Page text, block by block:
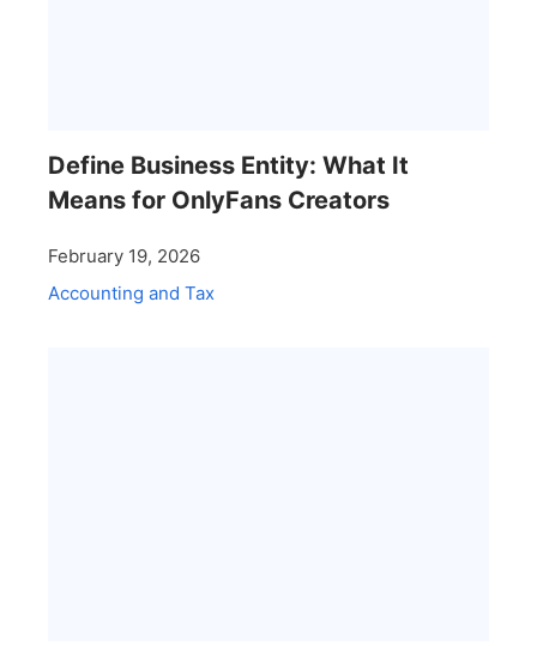
Define Business Entity: What It
Means for OnlyFans Creators
February 19, 2026
Accounting and Tax